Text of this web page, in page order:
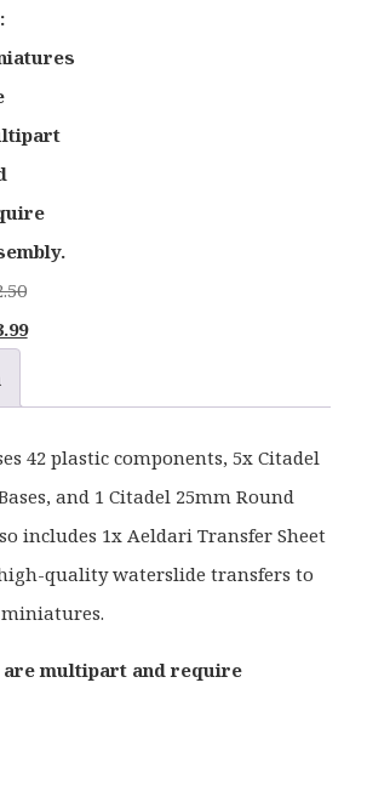
Current
is:
42 plastic components, 5x Citadel
and 1 Citadel 25mm Round
includes 1x Aeldari Transfer Sheet
quality waterslide transfers to
are multipart and require